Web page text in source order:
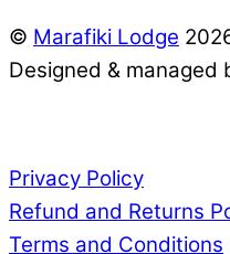
© Marafiki Lodge
Designed & managed
Privacy Policy
Refund and Returns
Terms and Conditions